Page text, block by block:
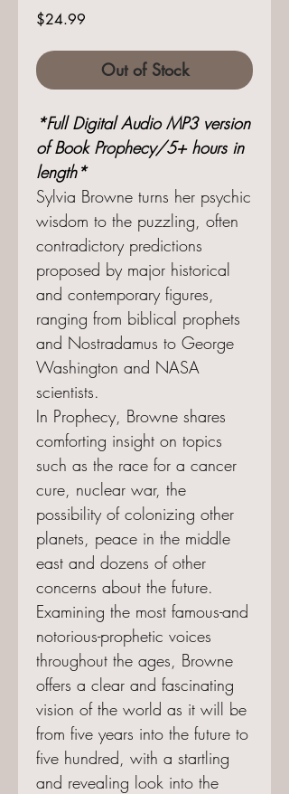
$24.99
Out of Stock
*Full Digital Audio MP3 version
of Book Prophecy/5+ hours in
length*
Sylvia Browne turns her psychic
wisdom to the puzzling, often
contradictory predictions
proposed by major historical
and contemporary figures,
ranging from biblical prophets
and Nostradamus to George
Washington and NASA
scientists.
In Prophecy, Browne shares
comforting insight on topics
such as the race for a cancer
cure, nuclear war, the
possibility of colonizing other
planets, peace in the middle
east and dozens of other
concerns about the future.
Examining the most famous-and
notorious-prophetic voices
throughout the ages, Browne
offers a clear and fascinating
vision of the world as it will be
from five years into the future to
five hundred, with a startling
and revealing look into the